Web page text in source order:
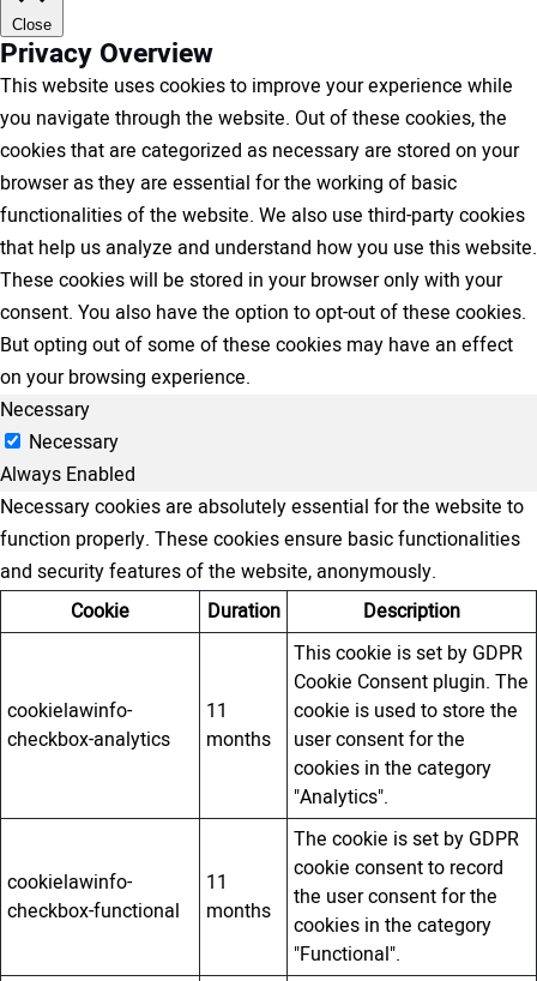
Close
Privacy Overview
This website uses cookies to improve your experience while
you navigate through the website. Out of these cookies, the
cookies that are categorized as necessary are stored on your
browser as they are essential for the working of basic
functionalities of the website. We also use third-party cookies
that help us analyze and understand how you use this website.
These cookies will be stored in your browser only with your
consent. You also have the option to opt-out of these cookies.
But opting out of some of these cookies may have an effect
on your browsing experience.
Necessary
Necessary
Always Enabled
Necessary cookies are absolutely essential for the website to
function properly. These cookies ensure basic functionalities
and security features of the website, anonymously.
Cookie
Duration Description
cookielawinfo-
checkbox-analytics
11
months
This cookie is set by GDPR
Cookie Consent plugin. The
cookie is used to store the
user consent for the
cookies in the category
"Analytics".
cookielawinfo-
checkbox-functional
11
months
The cookie is set by GDPR
cookie consent to record
the user consent for the
cookies in the category
"Functional".